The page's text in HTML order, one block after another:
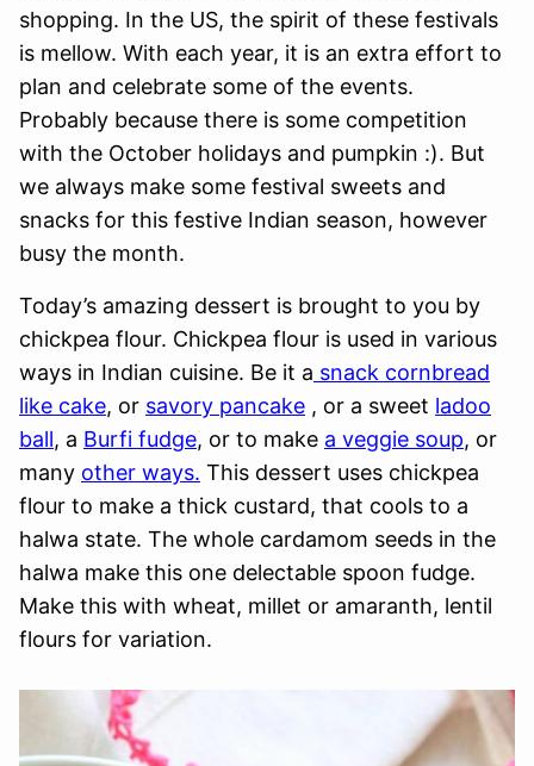
shopping. In the US, the spirit of these festivals
is mellow. With each year, it is an extra effort to
plan and celebrate some of the events.
Probably because there is some competition
with the October holidays and pumpkin :). But
we always make some festival sweets and
snacks for this festive Indian season, however
busy the month.
Today’s amazing dessert is brought to you by
chickpea flour. Chickpea flour is used in various
ways in Indian cuisine. Be it a snack cornbread
like cake, or savory pancake , or a sweet ladoo
ball, a Burfi fudge, or to make a veggie soup, or
many other ways. This dessert uses chickpea
flour to make a thick custard, that cools to a
halwa state. The whole cardamom seeds in the
halwa make this one delectable spoon fudge.
Make this with wheat, millet or amaranth, lentil
flours for variation.